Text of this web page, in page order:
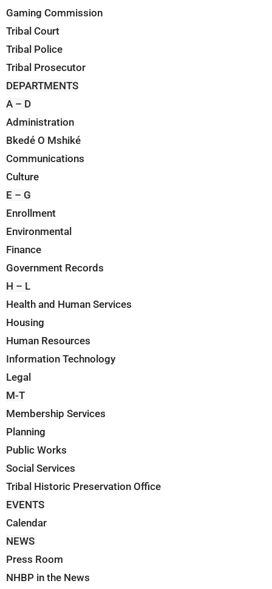
Gaming Commission
Tribal Court
Tribal Police
Tribal Prosecutor
DEPARTMENTS
A – D
Administration
Bkedé O Mshiké
Communications
Culture
E – G
Enrollment
Environmental
Finance
Government Records
H – L
Health and Human Services
Housing
Human Resources
Information Technology
Legal
M-T
Membership Services
Planning
Public Works
Social Services
Tribal Historic Preservation Office
EVENTS
Calendar
NEWS
Press Room
NHBP in the News